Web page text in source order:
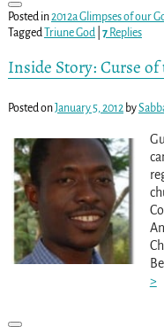
Posted in2012a Glimpses of our
Tagged Triune God 7Replies
Inside Story: Curse
Posted onJanuary 5, 2012 by
>